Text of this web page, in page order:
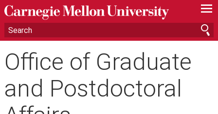
—
—
—
Office of Graduate
and Postdoctoral